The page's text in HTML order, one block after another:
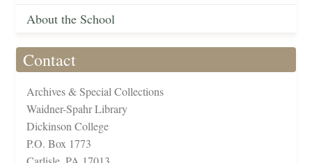
About the School
Contact
Archives & Special Collections
Waidner-Spahr Library
Dickinson College
P.O. Box 1773